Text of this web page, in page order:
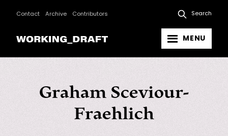
Contact Archive Contributors Search
MENU
Graham Sceviour-
Fraehlich